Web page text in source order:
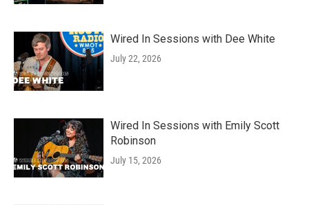
Wired In Sessions with Dee White
July 22, 2026
Wired In Sessions with Emily Scott
Robinson
July 15, 2026